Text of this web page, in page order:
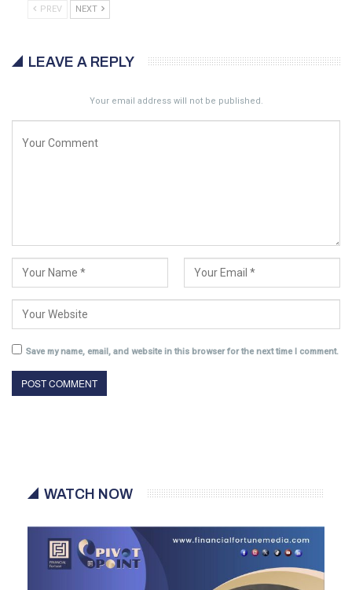
PREV NEXT
LEAVE A REPLY
Your email address will not be published.
Save my name, email, and website in this browser for the next time I comment.
WATCH NOW